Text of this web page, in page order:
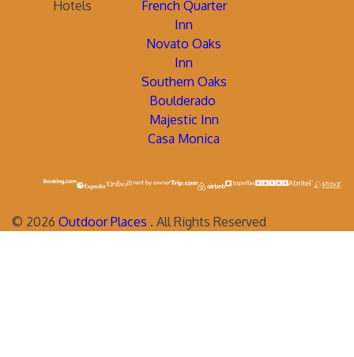
Hotels
French Quarter
Inn
Novato Oaks
Inn
Southern Oaks
Boulderado
Majestic Inn
Casa Monica
© 2026 Outdoor Places . All Rights Reserved